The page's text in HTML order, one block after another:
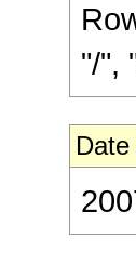
"/",